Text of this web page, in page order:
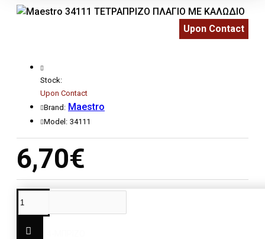
Upon Contact
6,70€
Stock:
Upon Contact
Brand: Maestro
Model: 34111
ΤΥΠΟΣ: 4-ΜΠΡΙΖΟ